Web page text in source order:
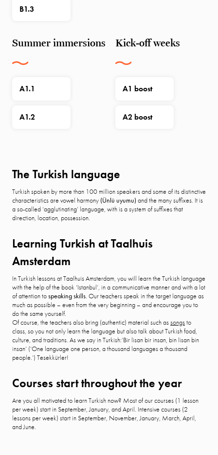
B1.3
Summer immersions
A1.1
A1.2
Kick-off weeks
A1 boost
A2 boost
The Turkish language
Turkish spoken by more than 100 million speakers and some of its distinctive
characteristics are vowel harmony (Ünlü uyumu) and the many suffixes. It is
a so-called ‘agglutinating’ language, with is a system of suffixes that
direction, location, possession.
Learning Turkish at Taalhuis
Amsterdam
In Turkish lessons at Taalhuis Amsterdam, you will learn the Turkish language
with the help of the book ‘Istanbul’, in a communicative manner and with a lot
of attention tospeaking skills. Our teachers speak in the target language as
much as possible – even from the very beginning – and encourage you to
do the same yourself.
Of course, the teachers also bring (authentic) material such assongsto
class, so you not only learn the language but also talk about Turkish food,
culture, and traditions. As we say in Turkish:’Bir lisan bir insan, bin lisan bin
insan’ (‘One language one person, a thousand languages a thousand
people.’) Tesekkürler!
Courses start throughout the year
Are you all motivated to learn Turkish now? Most of our courses (1 lesson
per week) start in September, January, and April. Intensive courses (2
lessons per week) start in September, November, January, March, April,
and June.